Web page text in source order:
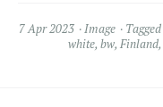
7 Apr 2023 Image Tagged
white, bw, Finland,